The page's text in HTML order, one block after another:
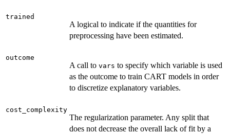
trained
A logical to indicate if the quantities for
preprocessing have been estimated.
outcome
A call to vars to specify which variable is used
as the outcome to train CART models in order
to discretize explanatory variables.
cost_complexity
The regularization parameter. Any split that
does not decrease the overall lack of fit by a